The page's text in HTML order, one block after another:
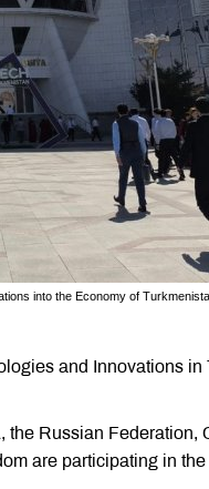
into the Economy of
and Innovations
Russian Federation,
are participating in the